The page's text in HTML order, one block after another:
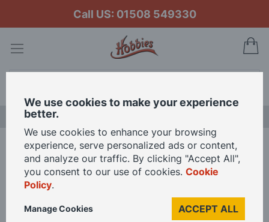
Call US: 01508 549330
Home Branchline Kiosk 44-506 OO Gauge
Skip
We use cookies to make your experience
better.
We use cookies to enhance your browsing
experience, serve personalized ads or content,
and analyze our traffic. By clicking "Accept All",
you consent to our use of cookies. Cookie
Policy.
ACCEPT ALL
Manage Cookies